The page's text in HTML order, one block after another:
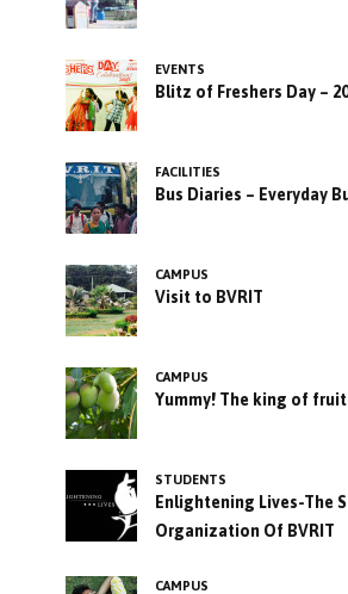
EVENTS
Blitz of Freshers Day –
FACILITIES
Bus Diaries – Everyday
CAMPUS
Visit to BVRIT
CAMPUS
Yummy! The king of
STUDENTS
Enlightening Lives-The
Organization Of BVRIT
CAMPUS